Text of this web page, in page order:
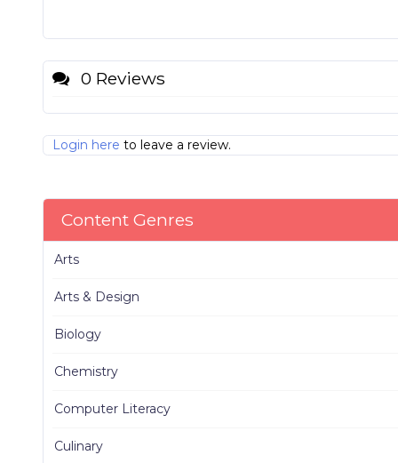
0 Reviews
Login here to leave a review.
Content Genres
Arts
Arts & Design
Biology
Chemistry
Computer Literacy
Culinary